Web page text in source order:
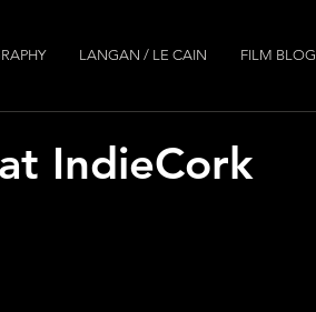
LANGAN / LE CAIN FILM BLOG
IndieCork